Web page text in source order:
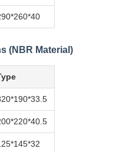
(NBR Material)